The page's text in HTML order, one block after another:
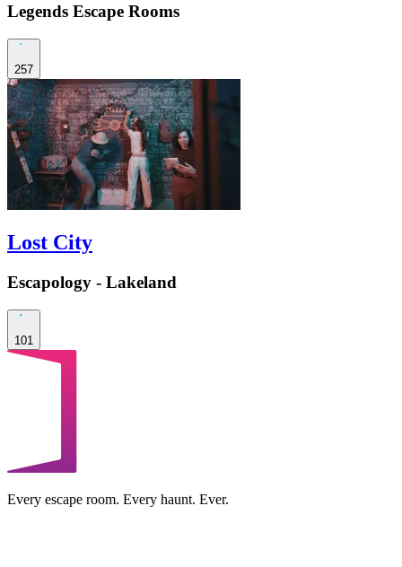
Legends Escape Rooms
257
Lost City
Escapology - Lakeland
101
Every escape room. Every haunt. Ever.